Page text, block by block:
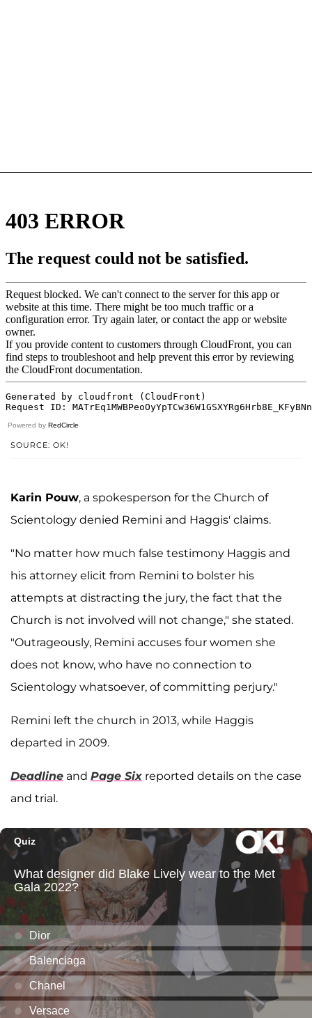
Powered by RedCircle
SOURCE: OK!
Karin Pouw, a spokesperson for the Church of
Scientology denied Remini and Haggis' claims.
"No matter how much false testimony Haggis and
his attorney elicit from Remini to bolster his
attempts at distracting the jury, the fact that the
Church is not involved will not change," she stated.
"Outrageously, Remini accuses four women she
does not know, who have no connection to
Scientology whatsoever, of committing perjury."
Remini left the church in 2013, while Haggis
departed in 2009.
Deadline and Page Six reported details on the case
and trial.